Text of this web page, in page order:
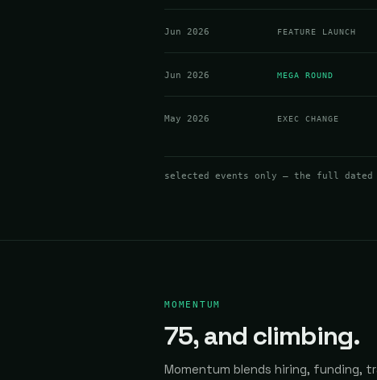
Jun 2026 FEATURE LAUNCH
Jun 2026 MEGA ROUND
May 2026 EXEC CHANGE
selected events only — the full dated
MOMENTUM
75, and climbing.
Momentum blends hiring, funding,